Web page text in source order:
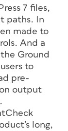
7 files,
paths. In
made to
And a
Ground
to
pre-
output
long,